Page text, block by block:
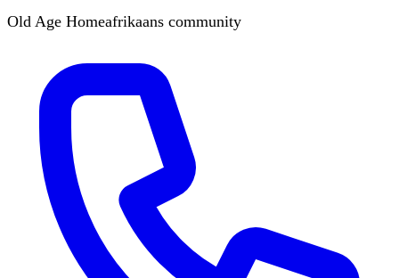
Old Age Homeafrikaans community